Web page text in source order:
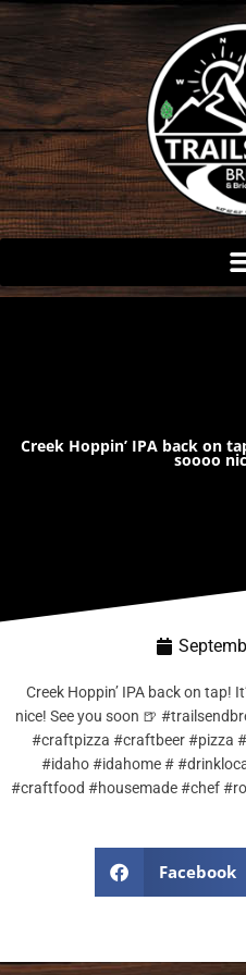
Skip
content
Creek Hoppin’ IPA back on
soooo
Creek Hoppin’ IPA back on tap!
nice! See you soon 🍺
#craftpizza #craftbeer #pizza
#idaho #idahome #
#craftfood #housemade #chef
Facebook